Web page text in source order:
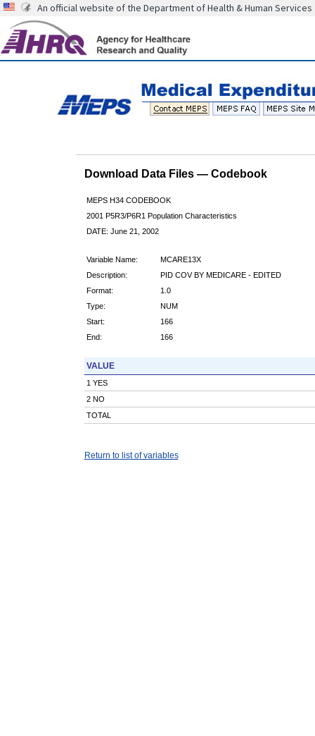
An official website of the Department of Health & Human Services
Download Data Files — Codebook
MEPS H34 CODEBOOK
2001 P5R3/P6R1 Population Characteristics
DATE: June 21, 2002
Variable Name:
MCARE13X
Description:
PID COV BY MEDICARE - EDITED
Format:
1.0
Type:
NUM
Start:
166
End:
166
VALUE
1 YES
2 NO
TOTAL
Return to list of variables